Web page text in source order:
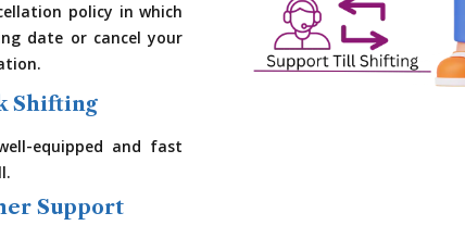
policy in which
date or cancel your
Shifting
equipped and fast
Support